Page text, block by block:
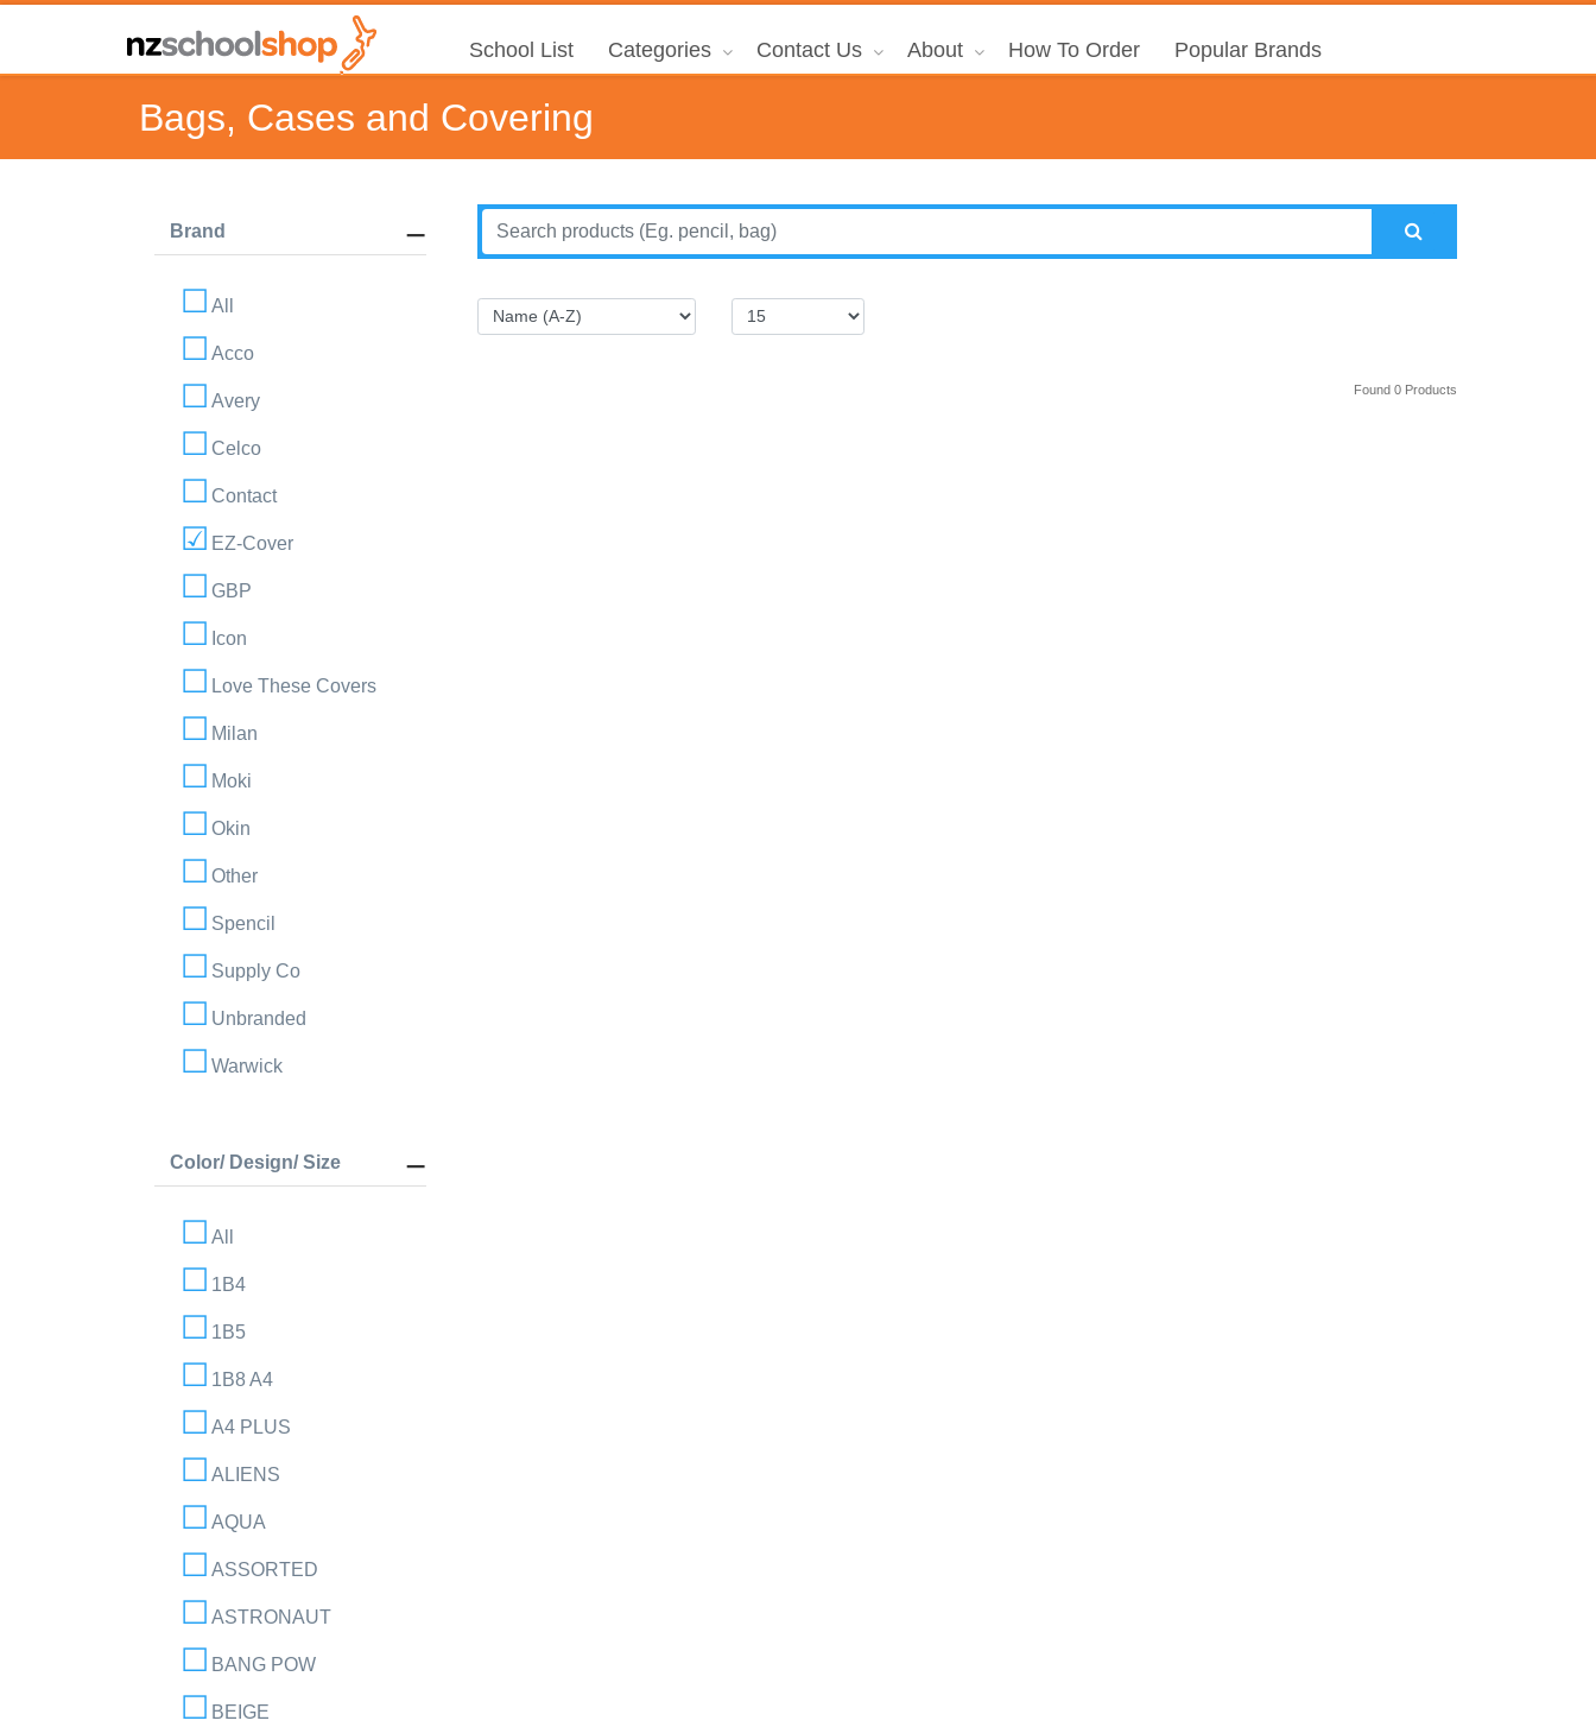
School List Categories Contact Us About How To Order Popular Brands
Bags, Cases and Covering
Brand
All
Acco
Avery
Celco
Contact
EZ-Cover
GBP
Icon
Love These Covers
Milan
Moki
Okin
Other
Spencil
Supply Co
Unbranded
Warwick
Color/ Design/ Size
All
1B4
1B5
1B8 A4
A4 PLUS
ALIENS
AQUA
ASSORTED
ASTRONAUT
BANG POW
BEIGE
Found 0 Products